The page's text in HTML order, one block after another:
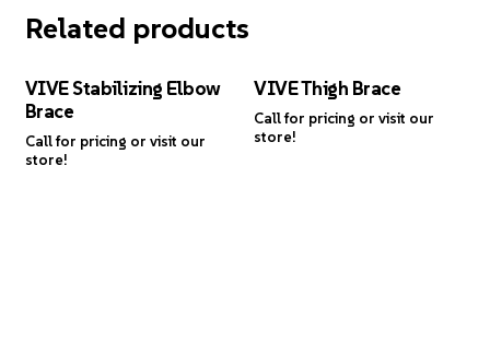
Related products
VIVE Stabilizing Elbow
Brace
Call for pricing or visit our
store!
VIVE Thigh Brace
Call for pricing or visit our
store!